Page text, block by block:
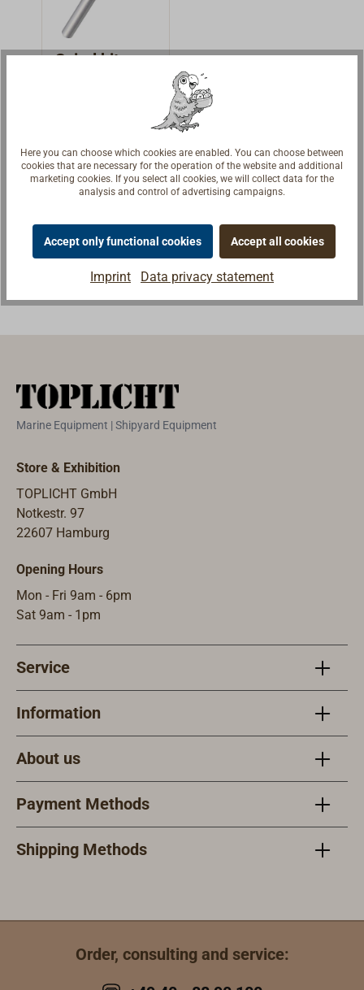
Spiral bit
HSS profi quality,
varnished tool
steel.
€4.95 *
Details
Marine Equipment | Shipyard Equipment
Store & Exhibition
TOPLICHT GmbH
Notkestr. 97
22607 Hamburg
Opening Hours
Mon - Fri 9am - 6pm
Sat 9am - 1pm
Service
Information
About us
Payment Methods
Shipping Methods
Order, consulting and service:
Here you can choose which cookies are enabled. You can choose between
cookies that are necessary for the operation of the website and additional
marketing cookies. If you select all cookies, we will collect data for the
analysis and control of advertising campaigns.
Accept only functional cookies Accept all cookies
Imprint Data privacy statement